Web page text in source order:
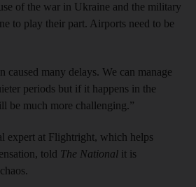
of the war in Ukraine and the military
to play their part. Airports need to be
caused many delays. We can manage
periods but if it happens in the
be much more challenging.”
expert at Flightright, which helps
told The National it is